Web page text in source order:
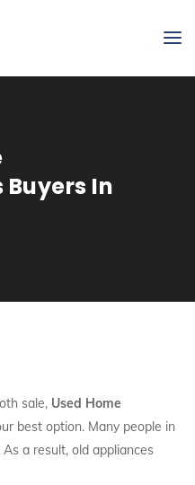
In
sale, Used Home
best option. Many people in
a result, old appliances